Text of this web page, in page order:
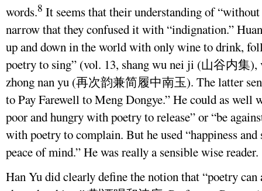
words.8 It seems that their understanding of
narrow that they confused it with “indignation.”
up and down in the world with only wine to drink,
poetry to sing” (vol. 13, shang wu nei ji (山谷内集
zhong nan yu (再次韵兼简履中南玉). The latter
to Pay Farewell to Meng Dongye.” He could as well
poor and hungry with poetry to release” or “be
with poetry to complain. But he used “happiness and
peace of mind.” He was really a sensible wise reader.
Han Yu did clearly define the notion that “poetry can